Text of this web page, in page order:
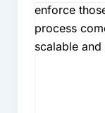
enforce
process
scalable